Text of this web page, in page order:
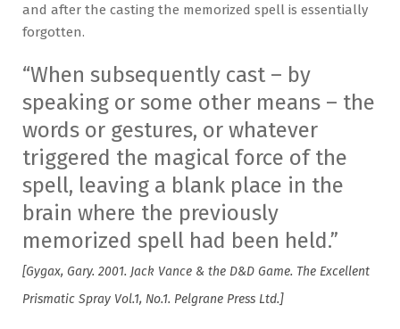
and after the casting the memorized spell is essentially
forgotten.
“When subsequently cast – by
speaking or some other means – the
words or gestures, or whatever
triggered the magical force of the
spell, leaving a blank place in the
brain where the previously
memorized spell had been held.”
[Gygax, Gary. 2001. Jack Vance & the D&D Game. The Excellent
Prismatic Spray Vol.1, No.1. Pelgrane Press Ltd.]